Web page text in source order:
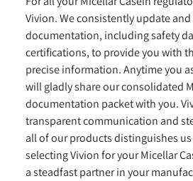
Vivion. We consistently update
documentation, including safety
certifications, to provide you with
precise information. Anytime you
will gladly share our consolidated
documentation packet with you.
transparent communication and
all of our products distinguishes
selecting Vivion for your Micellar
a steadfast partner in your